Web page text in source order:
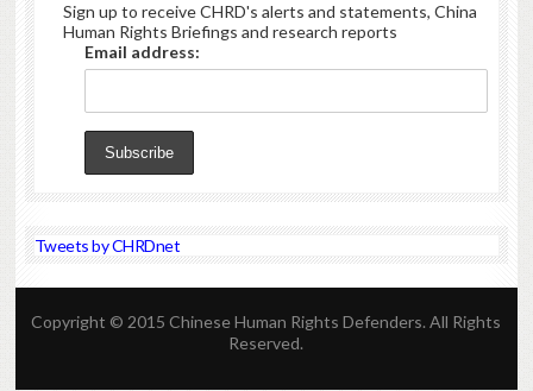
Sign up to receive CHRD's alerts and statements, China
Human Rights Briefings and research reports
Email address:
Tweets by CHRDnet
Copyright © 2015 Chinese Human Rights Defenders. All Rights
Reserved.